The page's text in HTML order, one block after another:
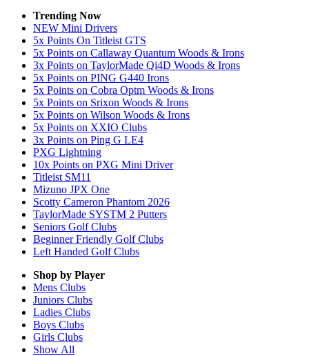
Trending Now
NEW Mini Drivers
5x Points On Titleist GTS
5x Points on Callaway Quantum Woods & Irons
3x Points on TaylorMade Qi4D Woods & Irons
5x Points on PING G440 Irons
5x Points on Cobra Optm Woods & Irons
5x Points on Srixon Woods & Irons
5x Points on Wilson Woods & Irons
5x Points on XXIO Clubs
3x Points on Ping G LE4
PXG Lightning
10x Points on PXG Mini Driver
Titleist SM11
Mizuno JPX One
Scotty Cameron Phantom 2026
TaylorMade SYSTM 2 Putters
Seniors Golf Clubs
Beginner Friendly Golf Clubs
Left Handed Golf Clubs
Shop by Player
Mens Clubs
Juniors Clubs
Ladies Clubs
Boys Clubs
Girls Clubs
Show All